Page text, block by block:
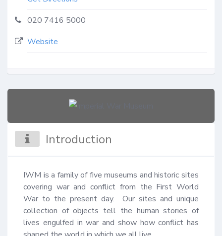
020 7416 5000
Website
Introduction
IWM is a family of five museums and historic sites
covering war and conflict from the First World
War to the present day.  Our sites and unique
collection of objects tell the human stories of
lives engulfed in war and show how conflict has